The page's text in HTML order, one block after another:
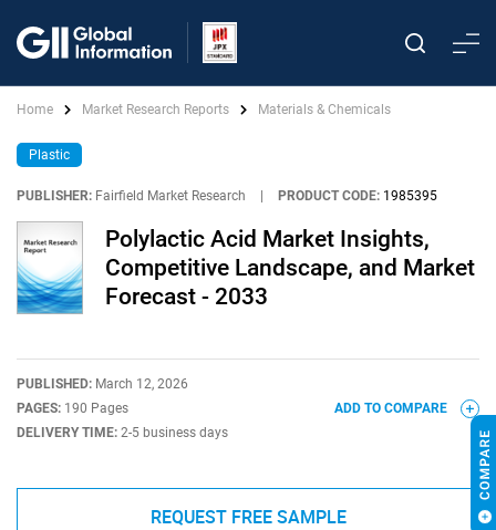
Home Market Research Reports Materials & Chemicals
Plastic
PUBLISHER: Fairfield Market Research PRODUCT CODE: 1985395
Polylactic Acid Market Insights,
Competitive Landscape, and Market
Forecast - 2033
PUBLISHED: March 12, 2026
PAGES: 190 Pages
DELIVERY TIME: 2-5 business days
ADD TO COMPARE
REQUEST FREE SAMPLE